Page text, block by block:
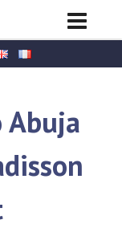
Abuja